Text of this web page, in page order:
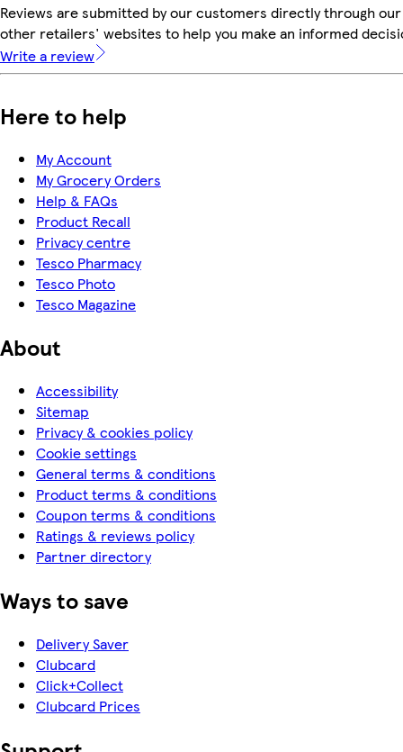
Reviews are submitted by our customers directly through
other retailers' websites to help you make an informed
Write a review
Here to help
My Account
My Grocery Orders
Help & FAQs
Product Recall
Privacy centre
Tesco Pharmacy
Tesco Photo
Tesco Magazine
About
Accessibility
Sitemap
Privacy & cookies policy
Cookie settings
General terms & conditions
Product terms & conditions
Coupon terms & conditions
Ratings & reviews policy
Partner directory
Ways to save
Delivery Saver
Clubcard
Click+Collect
Clubcard Prices